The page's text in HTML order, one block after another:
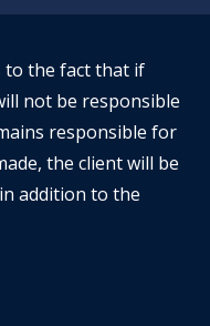
to the fact that if
not be responsible
responsible for
the client will be
addition to the